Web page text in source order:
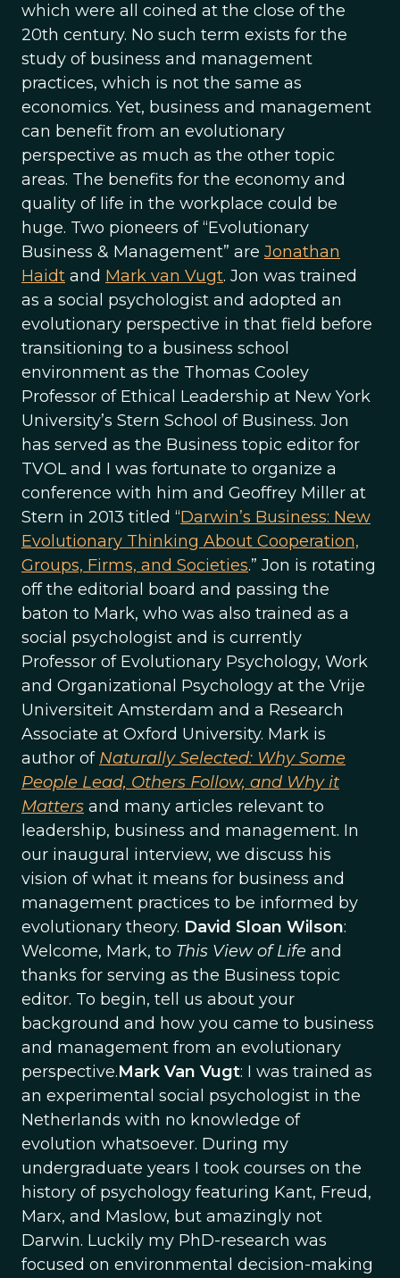
which were all coined at the close of the
20th century. No such term exists for the
study of business and management
practices, which is not the same as
economics. Yet, business and management
can benefit from an evolutionary
perspective as much as the other topic
areas. The benefits for the economy and
quality of life in the workplace could be
huge. Two pioneers of “Evolutionary
Business & Management” are Jonathan
Haidt and Mark van Vugt. Jon was trained
as a social psychologist and adopted an
evolutionary perspective in that field before
transitioning to a business school
environment as the Thomas Cooley
Professor of Ethical Leadership at New York
University’s Stern School of Business. Jon
has served as the Business topic editor for
TVOL and I was fortunate to organize a
conference with him and Geoffrey Miller at
Stern in 2013 titled “Darwin’s Business: New
Evolutionary Thinking About Cooperation,
Groups, Firms, and Societies.” Jon is rotating
off the editorial board and passing the
baton to Mark, who was also trained as a
social psychologist and is currently
Professor of Evolutionary Psychology, Work
and Organizational Psychology at the Vrije
Universiteit Amsterdam and a Research
Associate at Oxford University. Mark is
author of Naturally Selected: Why Some
People Lead, Others Follow, and Why it
Matters and many articles relevant to
leadership, business and management. In
our inaugural interview, we discuss his
vision of what it means for business and
management practices to be informed by
evolutionary theory. David Sloan Wilson:
Welcome, Mark, to This View of Life and
thanks for serving as the Business topic
editor. To begin, tell us about your
background and how you came to business
and management from an evolutionary
perspective.Mark Van Vugt: I was trained as
an experimental social psychologist in the
Netherlands with no knowledge of
evolution whatsoever. During my
undergraduate years I took courses on the
history of psychology featuring Kant, Freud,
Marx, and Maslow, but amazingly not
Darwin. Luckily my PhD-research was
focused on environmental decision-making